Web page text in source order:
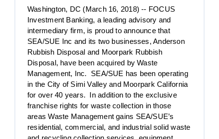
Washington, DC (March 16, 2018) -- FOCUS
Investment Banking, a leading advisory and
intermediary firm, is proud to announce that
SEA/SUE Inc and its two businesses, Anderson
Rubbish Disposal and Moorpark Rubbish
Disposal, have been acquired by Waste
Management, Inc. SEA/SUE has been operating
in the City of Simi Valley and Moorpark California
for over 40 years. In addition to the exclusive
franchise rights for waste collection in those
areas Waste Management gains SEA/SUE’s
residential, commercial, and industrial solid waste